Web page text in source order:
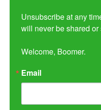
Unsubscribe at any
will never be shared or
Welcome, Boomer.
Email